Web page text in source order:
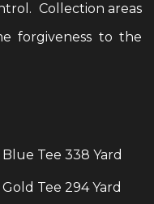
Collection areas
forgiveness to the
Blue Tee 338 Yard
Gold Tee 294 Yard